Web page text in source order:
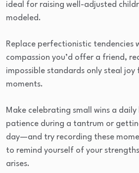
ideal for raising well-adjusted
modeled.
Replace perfectionistic tendencies
compassion you’d offer a friend,
impossible standards only steal joy
moments.
Make celebrating small wins a
patience during a tantrum or
day—and try recording these
to remind yourself of your
arises.